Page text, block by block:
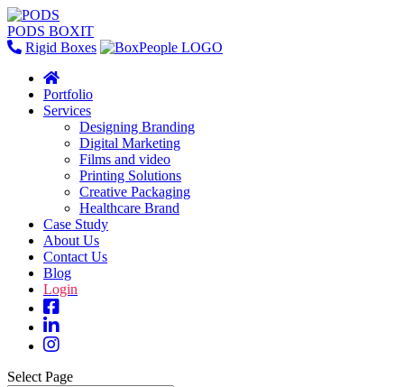
PODS BOXIT
Rigid Boxes
Portfolio
Services
Designing Branding
Digital Marketing
Films and video
Printing Solutions
Creative Packaging
Healthcare Brand
Case Study
About Us
Contact Us
Blog
Login
Select Page